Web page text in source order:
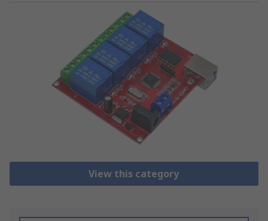
View this category